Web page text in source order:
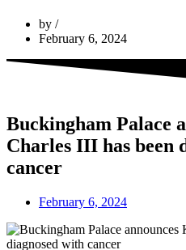
by
February 6, 2024
Buckingham Palace
Charles III has been
cancer
February 6, 2024